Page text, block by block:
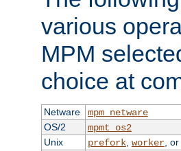
various
MPM
choice at
Netware
mpm_netware
OS/2
mpmt_os2
Unix
prefork, worker, or